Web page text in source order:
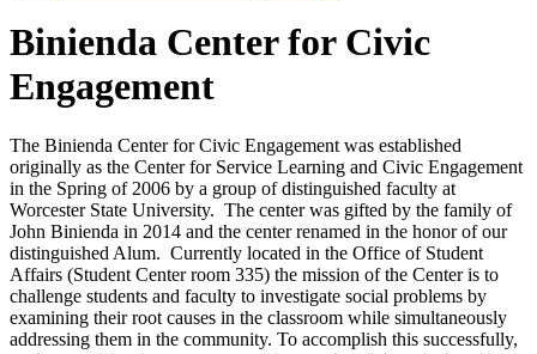
Binienda Center for Civic
Engagement
The Binienda Center for Civic Engagement was established
originally as the Center for Service Learning and Civic Engagement
in the Spring of 2006 by a group of distinguished faculty at
Worcester State University. The center was gifted by the family of
John Binienda in 2014 and the center renamed in the honor of our
distinguished Alum. Currently located in the Office of Student
Affairs (Student Center room 335) the mission of the Center is to
challenge students and faculty to investigate social problems by
examining their root causes in the classroom while simultaneously
addressing them in the community. To accomplish this successfully,